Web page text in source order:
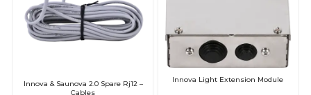
Innova & Saunova 2.0 Spare Rj12 –
Cables
Innova Light Extension Module